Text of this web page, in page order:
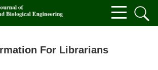
For Librarians